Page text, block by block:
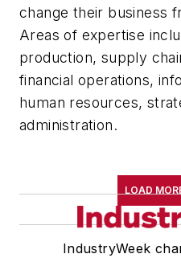
change their business
Areas of expertise
production, supply
financial operations,
human resources,
administration.
LOAD
IndustryWeek